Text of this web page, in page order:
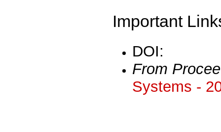
Important
DOI:
From
Systems -